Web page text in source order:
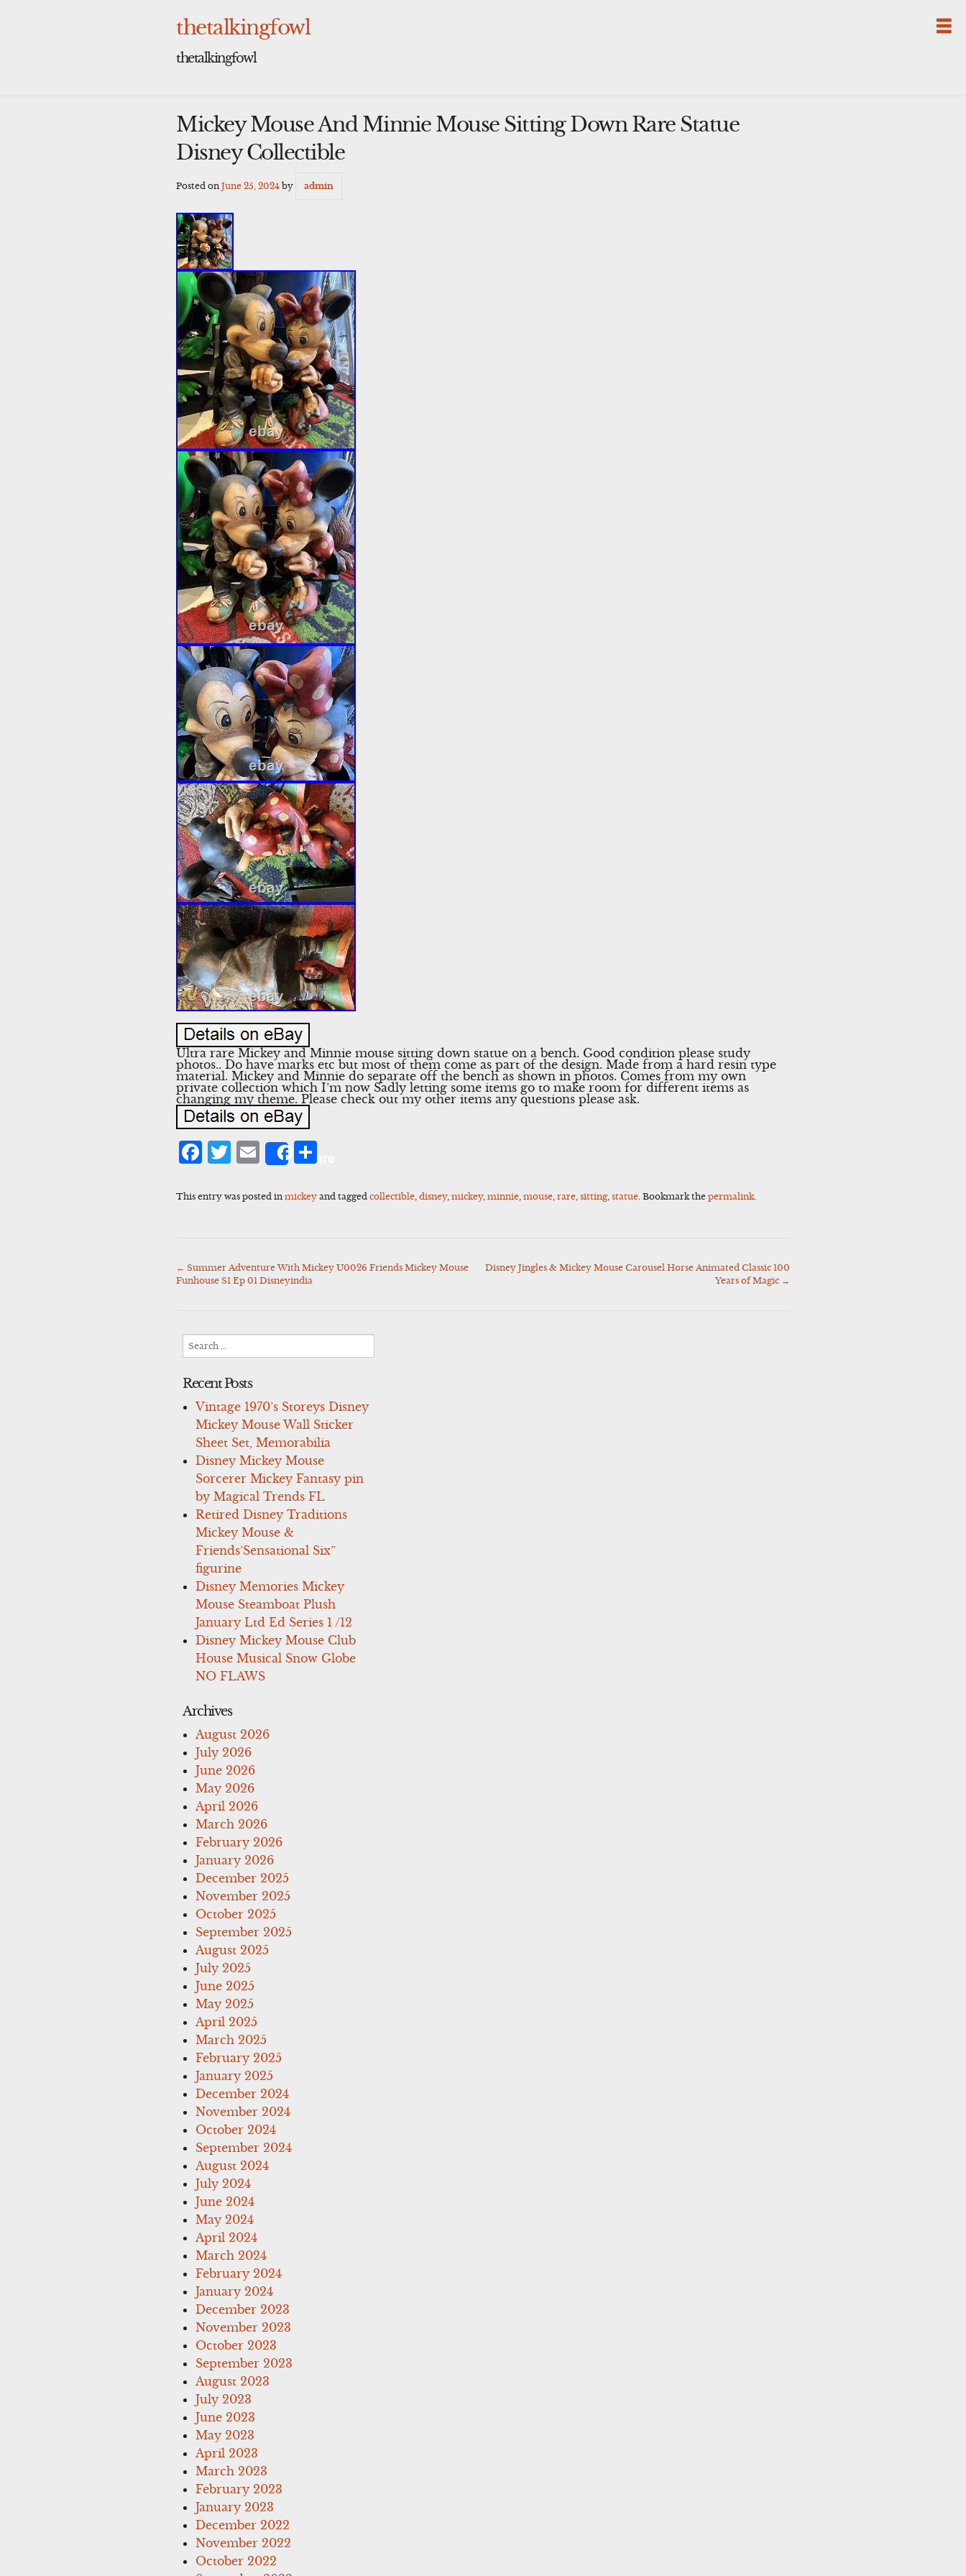
thetalkingfowl
thetalkingfowl
Mickey Mouse And Minnie Mouse Sitting Down Rare Statue
Disney Collectible
Posted onJune 25, 2024 by admin
Ultra rare Mickey and Minnie mouse sitting down statue on a bench. Good condition please study
photos.. Do have marks etc but most of them come as part of the design. Made from a hard resin type
material. Mickey and Minnie do separate off the bench as shown in photos. Comes from my own
private collection which I’m now Sadly letting some items go to make room for different items as
changing my theme. Please check out my other items any questions please ask.
Facebook
Twitter
Email
Share
This entry was posted inmickey and taggedcollectible ,disney,mickey,minnie ,mouse ,rare ,sitting,statue . Bookmark thepermalink
Post
← Summer Adventure With Mickey U0026 Friends Mickey Mouse
Funhouse S1 Ep 01 Disneyindia
Disney Jingles & Mickey Mouse Carousel Horse Animated Classic 100
Years of Magic →
Search
Recent Posts
Vintage 1970’s Storeys Disney
Mickey Mouse Wall Sticker
Sheet Set, Memorabilia
Disney Mickey Mouse
Sorcerer Mickey Fantasy pin
by Magical Trends FL
Retired Disney Traditions
Mickey Mouse &
Friends’Sensational Six”
figurine
Disney Memories Mickey
Mouse Steamboat Plush
January Ltd Ed Series 1 /12
Disney Mickey Mouse Club
House Musical Snow Globe
NO FLAWS
Archives
August 2026
July 2026
June 2026
May 2026
April 2026
March 2026
February 2026
January 2026
December 2025
November 2025
October 2025
September 2025
August 2025
July 2025
June 2025
May 2025
April 2025
March 2025
February 2025
January 2025
December 2024
November 2024
October 2024
September 2024
August 2024
July 2024
June 2024
May 2024
April 2024
March 2024
February 2024
January 2024
December 2023
November 2023
October 2023
September 2023
August 2023
July 2023
June 2023
May 2023
April 2023
March 2023
February 2023
January 2023
December 2022
November 2022
October 2022